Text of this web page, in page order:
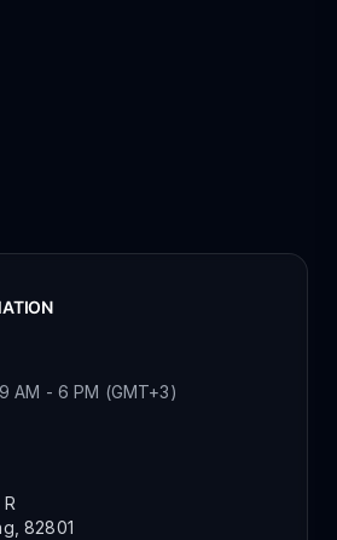
AM - 6 PM (GMT+3)
82801